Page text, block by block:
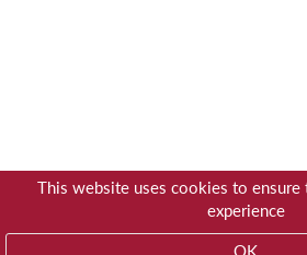
This website uses cookies to
experience